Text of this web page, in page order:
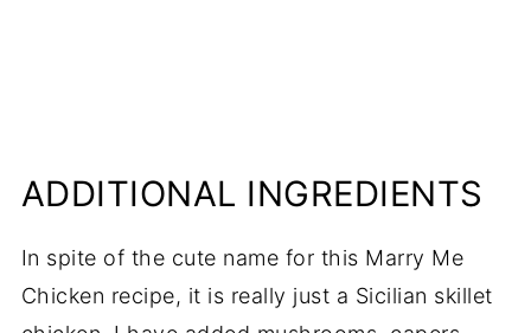
ADDITIONAL INGREDIENTS
In spite of the cute name for this Marry Me
Chicken recipe, it is really just a Sicilian skillet